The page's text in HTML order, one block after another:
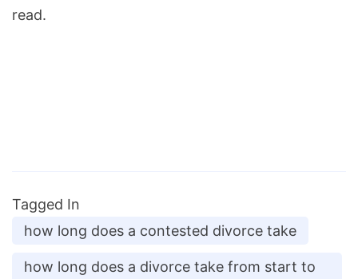
read.
Tagged In
how long does a contested divorce take
how long does a divorce take from start to